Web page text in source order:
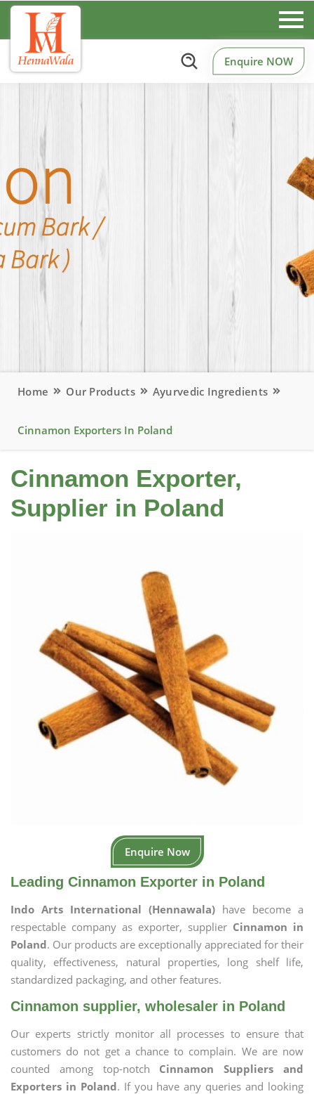
Enquire NOW
Home Our Products Ayurvedic Ingredients
Cinnamon Exporters In Poland
Cinnamon Exporter,
Supplier in Poland
Enquire Now
Leading Cinnamon Exporter in Poland
Indo Arts International (Hennawala) have become a
respectable company as exporter, supplier Cinnamon in
Poland. Our products are exceptionally appreciated for their
quality, effectiveness, natural properties, long shelf life,
standardized packaging, and other features.
Cinnamon supplier, wholesaler in Poland
Our experts strictly monitor all processes to ensure that
customers do not get a chance to complain. We are now
counted among top-notch Cinnamon Suppliers and
Exporters in Poland. If you have any queries and looking